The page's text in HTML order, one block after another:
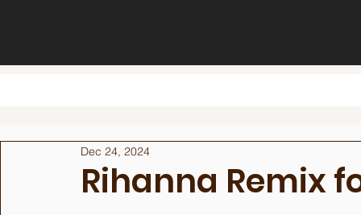
Rihanna Remix
Dec 24, 2024